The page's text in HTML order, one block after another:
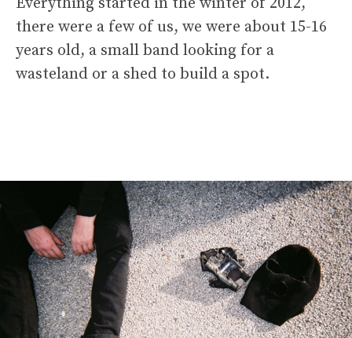
there were a few of us, we were about 15-16
years old, a small band looking for a
wasteland or a shed to build a spot.